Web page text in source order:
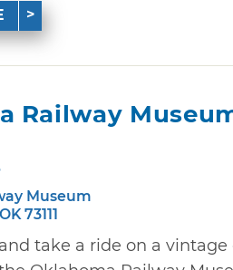
Railway
Museum
73111
take a ride on a vintage